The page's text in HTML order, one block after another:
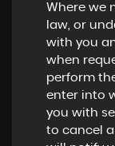
Where we
law, or
with you
when
perform
enter into
you with
to cancel